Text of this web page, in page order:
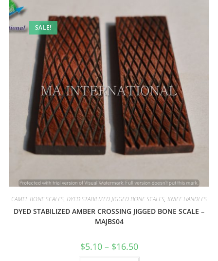
SALE!
CAMEL BONE SCALES, DYED STABILIZED JIGGED BONE SCALES, KNIFE HANDLES
DYED STABILIZED AMBER CROSSING JIGGED BONE SCALE –
MAJBS04
$5.10 – $16.50